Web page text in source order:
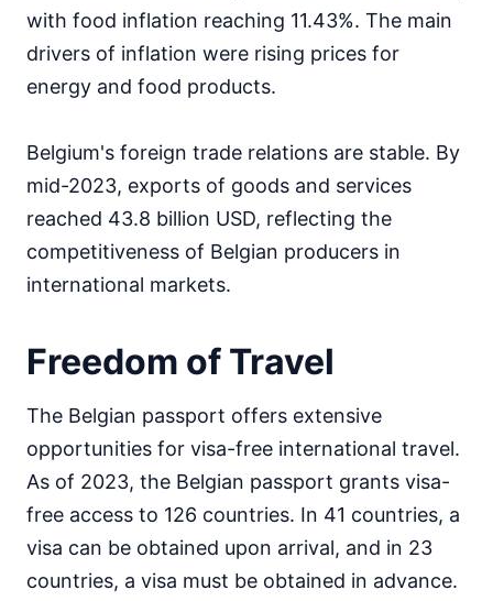
with food inflation reaching 11.43%. The main
drivers of inflation were rising prices for
energy and food products.
Belgium's foreign trade relations are stable. By
mid-2023, exports of goods and services
reached 43.8 billion USD, reflecting the
competitiveness of Belgian producers in
international markets.
Freedom of Travel
The Belgian passport offers extensive
opportunities for visa-free international travel.
As of 2023, the Belgian passport grants visa-
free access to 126 countries. In 41 countries, a
visa can be obtained upon arrival, and in 23
countries, a visa must be obtained in advance.